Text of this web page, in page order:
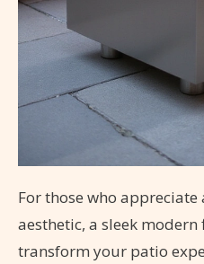
For those who
aesthetic, a sleek
transform your patio